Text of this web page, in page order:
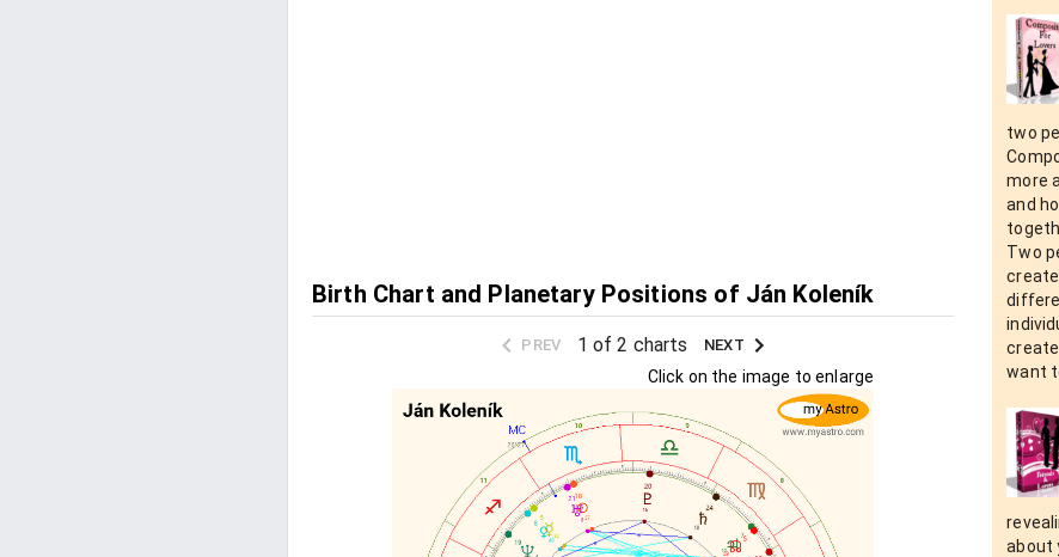
Birth Chart and Planetary Positions of Ján Koleník
PREV 1 of 2 charts NEXT
Click on the image to enlarge
two
more
and
Two
want
about